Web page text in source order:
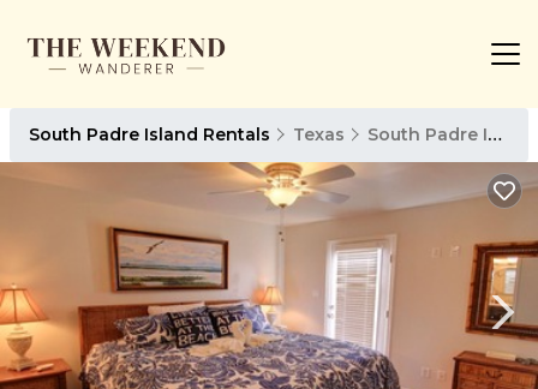
South Padre Island Rentals Texas South Padre Island